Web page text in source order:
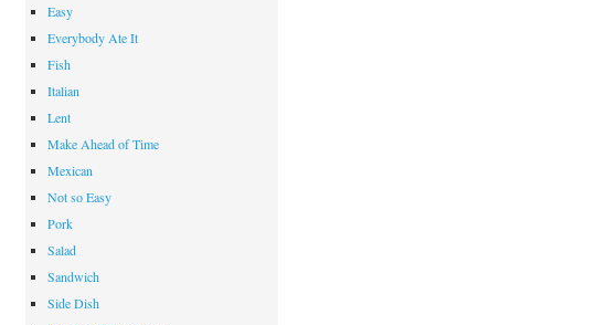
Easy
Everybody Ate It
Fish
Italian
Lent
Make Ahead of Time
Mexican
Not so Easy
Pork
Salad
Sandwich
Side Dish